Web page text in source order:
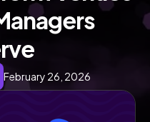
February 26, 2026